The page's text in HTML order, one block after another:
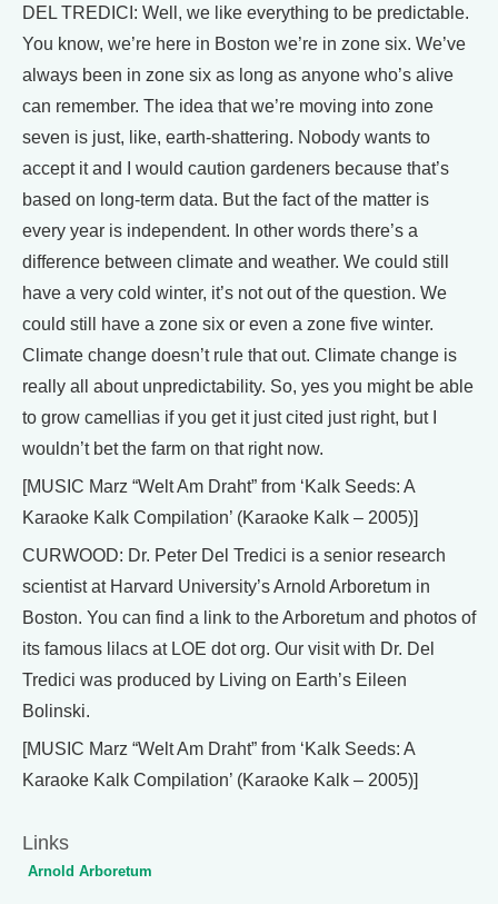
DEL TREDICI: Well, we like everything to be predictable.
You know, we’re here in Boston we’re in zone six. We’ve
always been in zone six as long as anyone who’s alive
can remember. The idea that we’re moving into zone
seven is just, like, earth-shattering. Nobody wants to
accept it and I would caution gardeners because that’s
based on long-term data. But the fact of the matter is
every year is independent. In other words there’s a
difference between climate and weather. We could still
have a very cold winter, it’s not out of the question. We
could still have a zone six or even a zone five winter.
Climate change doesn’t rule that out. Climate change is
really all about unpredictability. So, yes you might be able
to grow camellias if you get it just cited just right, but I
wouldn’t bet the farm on that right now.
[MUSIC Marz “Welt Am Draht” from ‘Kalk Seeds: A
Karaoke Kalk Compilation’ (Karaoke Kalk – 2005)]
CURWOOD: Dr. Peter Del Tredici is a senior research
scientist at Harvard University’s Arnold Arboretum in
Boston. You can find a link to the Arboretum and photos of
its famous lilacs at LOE dot org. Our visit with Dr. Del
Tredici was produced by Living on Earth’s Eileen
Bolinski.
[MUSIC Marz “Welt Am Draht” from ‘Kalk Seeds: A
Karaoke Kalk Compilation’ (Karaoke Kalk – 2005)]
Links
Arnold Arboretum